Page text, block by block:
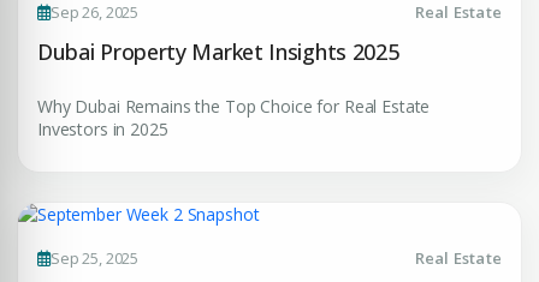
Sep 26, 2025 Real Estate
Dubai Property Market Insights 2025
Why Dubai Remains the Top Choice for Real Estate
Investors in 2025
Sep 25, 2025 Real Estate